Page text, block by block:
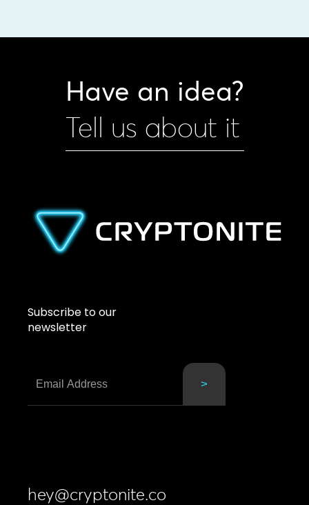
Have an idea?
Tell us about it
Subscribe to our
newsletter
hey@cryptonite.co